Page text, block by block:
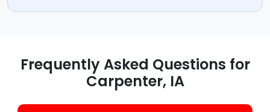
Frequently Asked Questions for
Carpenter, IA